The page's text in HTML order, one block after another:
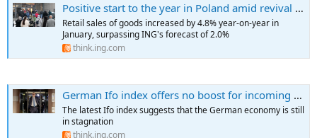
Positive start to the year in Poland amid revival in household spending
Retail sales of goods increased by 4.8% year-on-year in
January, surpassing ING's forecast of 2.0%
think.ing.com
German Ifo index offers no boost for incoming government
The latest Ifo index suggests that the German economy is still
in stagnation
think.ing.com